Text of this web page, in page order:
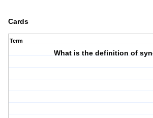
Cards
Term
What is the definition of